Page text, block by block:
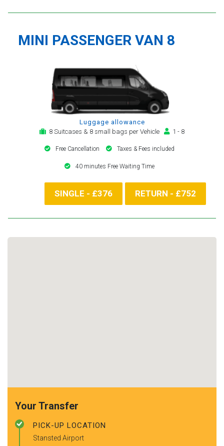
MINI PASSENGER VAN 8
Luggage allowance
8 Suitcases & 8 small bags per Vehicle
1 - 8
Free Cancellation Taxes & Fees included
40 minutes Free Waiting Time
SINGLE - £376 RETURN - £752
Your Transfer
PICK-UP LOCATION
Stansted Airport